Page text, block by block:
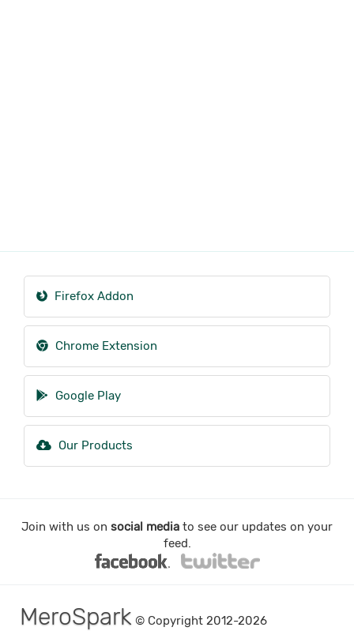
Firefox Addon
Chrome Extension
Google Play
Our Products
Join with us on social media to see our updates on your
feed.
MeroSpark © Copyright 2012-2026